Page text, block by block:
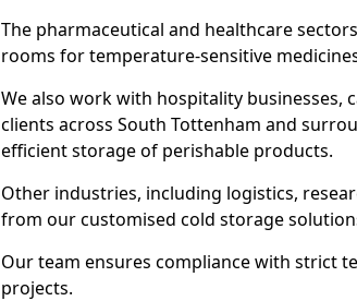
The pharmaceutical and healthcare
rooms for temperature-sensitive
We also work with hospitality businesses,
clients across South Tottenham and
efficient storage of perishable products.
Other industries, including logistics,
from our customised cold storage
Our team ensures compliance with strict
projects.